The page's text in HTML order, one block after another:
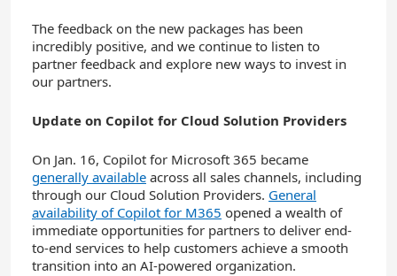
The feedback on the new packages has been
incredibly positive, and we continue to listen to
partner feedback and explore new ways to invest in
our partners.
Update on Copilot for Cloud Solution Providers
On Jan. 16, Copilot for Microsoft 365 became
generally available across all sales channels, including
through our Cloud Solution Providers. General
availability of Copilot for M365 opened a wealth of
immediate opportunities for partners to deliver end-
to-end services to help customers achieve a smooth
transition into an AI-powered organization.